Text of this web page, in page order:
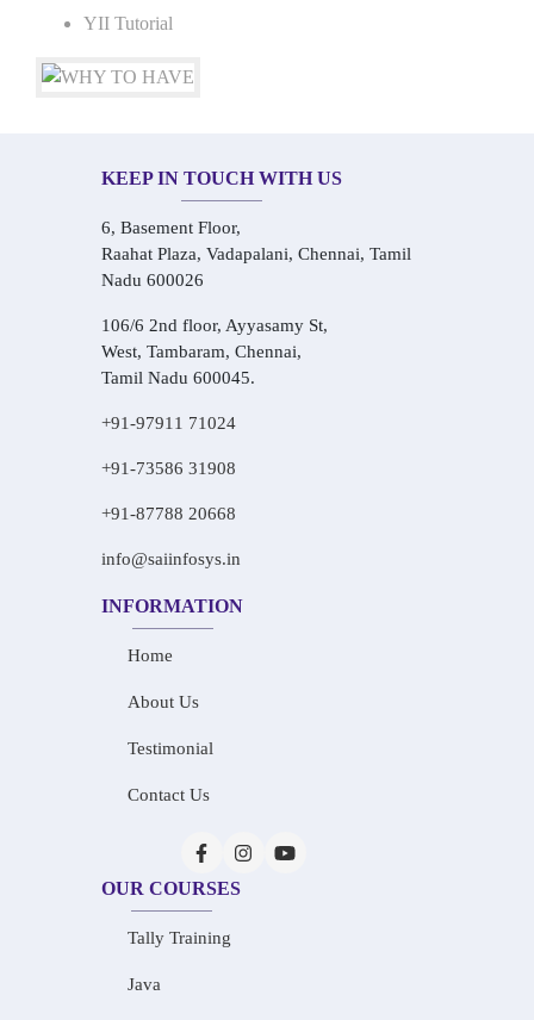
YII Tutorial
KEEP IN TOUCH WITH US
6, Basement Floor,
Raahat Plaza, Vadapalani, Chennai, Tamil
Nadu 600026
106/6 2nd floor, Ayyasamy St,
West, Tambaram, Chennai,
Tamil Nadu 600045.
+91-97911 71024
+91-73586 31908
+91-87788 20668
info@saiinfosys.in
INFORMATION
Home
About Us
Testimonial
Contact Us
OUR COURSES
Tally Training
Java